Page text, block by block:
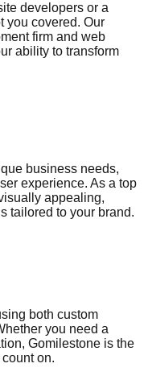
developers or a
you covered. Our
firm and web
ability to transform
business needs,
experience. As a top
appealing,
tailored to your brand.
both custom
you need a
Gomilestone is the
on.